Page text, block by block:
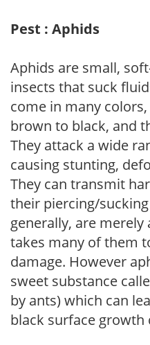
Pest : Aphids
Aphids are small,
insects that suck
come in many
brown to black, and
They attack a wide
causing stunting,
They can transmit
their piercing/
generally, are merely
takes many of them
damage. However
sweet substance
by ants) which can
black surface growth